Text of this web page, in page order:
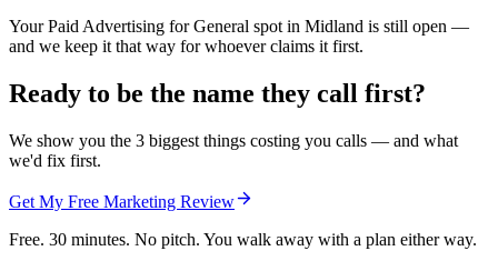
Your Paid Advertising for General spot in Midland is still open —
and we keep it that way for whoever claims it first.
Ready to be the name they call first?
We show you the 3 biggest things costing you calls — and what
we'd fix first.
Get My Free Marketing Review
Free. 30 minutes. No pitch. You walk away with a plan either way.